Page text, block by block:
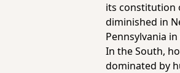
its constitution
diminished in
Pennsylvania
In the South,
dominated by